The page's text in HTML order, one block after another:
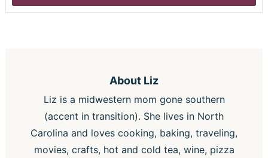
About Liz
Liz is a midwestern mom gone southern
(accent in transition). She lives in North
Carolina and loves cooking, baking, traveling,
movies, crafts, hot and cold tea, wine, pizza